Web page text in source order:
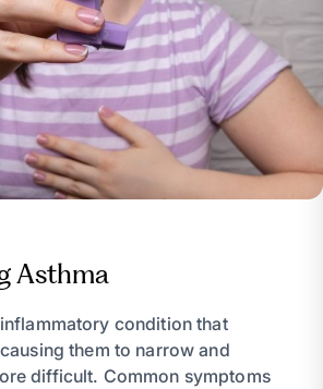
Asthma
condition that
them to narrow and
difficult. Common symptoms